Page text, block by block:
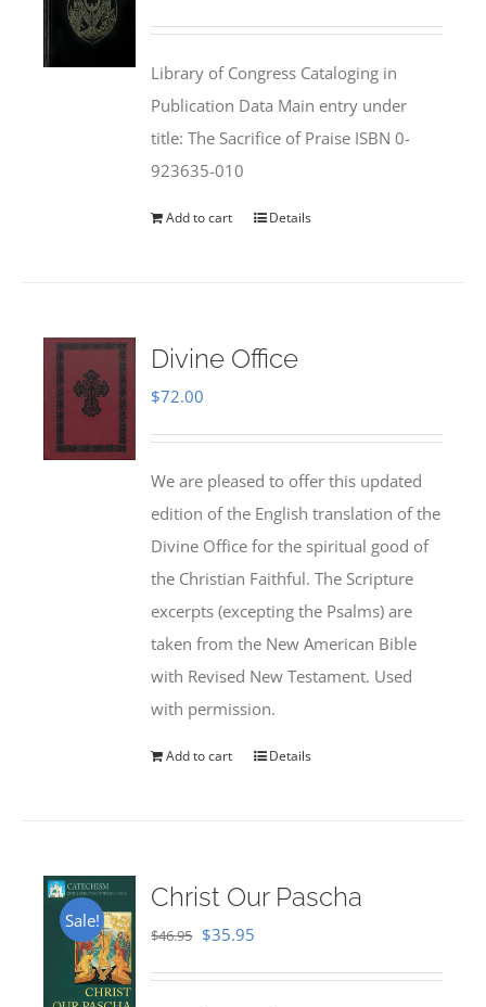
$50.00.$25.95.
Library of Congress Cataloging in
Publication Data Main entry under
title: The Sacrifice of Praise ISBN 0-
923635-010
Add to cart Details
Divine Office
$72.00
We are pleased to offer this updated
edition of the English translation of the
Divine Office for the spiritual good of
the Christian Faithful. The Scripture
excerpts (excepting the Psalms) are
taken from the New American Bible
with Revised New Testament. Used
with permission.
Add to cart Details
Sale!
Christ Our Pascha
$46.95 Original
$35.95